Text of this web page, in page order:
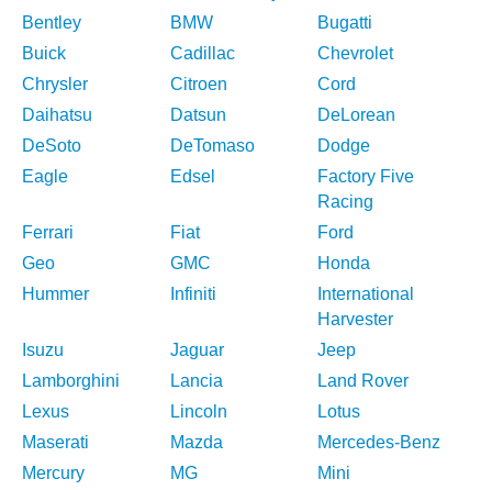
Bentley
BMW
Bugatti
Buick
Cadillac
Chevrolet
Chrysler
Citroen
Cord
Daihatsu
Datsun
DeLorean
DeSoto
DeTomaso
Dodge
Eagle
Edsel
Factory Five
Racing
Ferrari
Fiat
Ford
Geo
GMC
Honda
Hummer
Infiniti
International
Harvester
Isuzu
Jaguar
Jeep
Lamborghini
Lancia
Land Rover
Lexus
Lincoln
Lotus
Maserati
Mazda
Mercedes-Benz
Mercury
MG
Mini